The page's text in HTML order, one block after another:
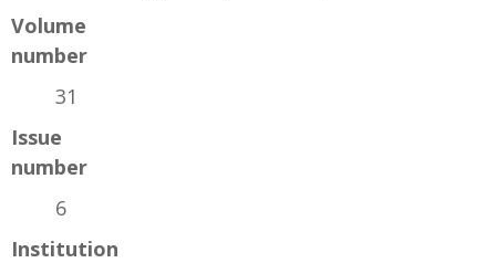
Volume
number
31
Issue
number
6
Institution